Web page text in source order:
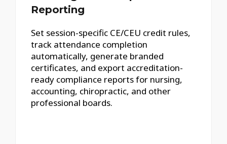
Reporting
Set session-specific CE/CEU credit rules,
track attendance completion
automatically, generate branded
certificates, and export accreditation-
ready compliance reports for nursing,
accounting, chiropractic, and other
professional boards.